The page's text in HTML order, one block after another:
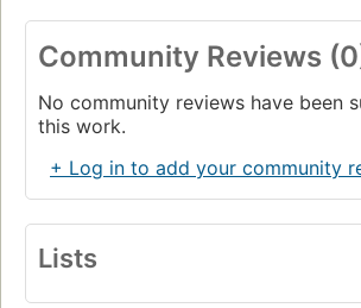
Community Reviews
No community reviews have been
this work.
+ Log in to add your community
Lists